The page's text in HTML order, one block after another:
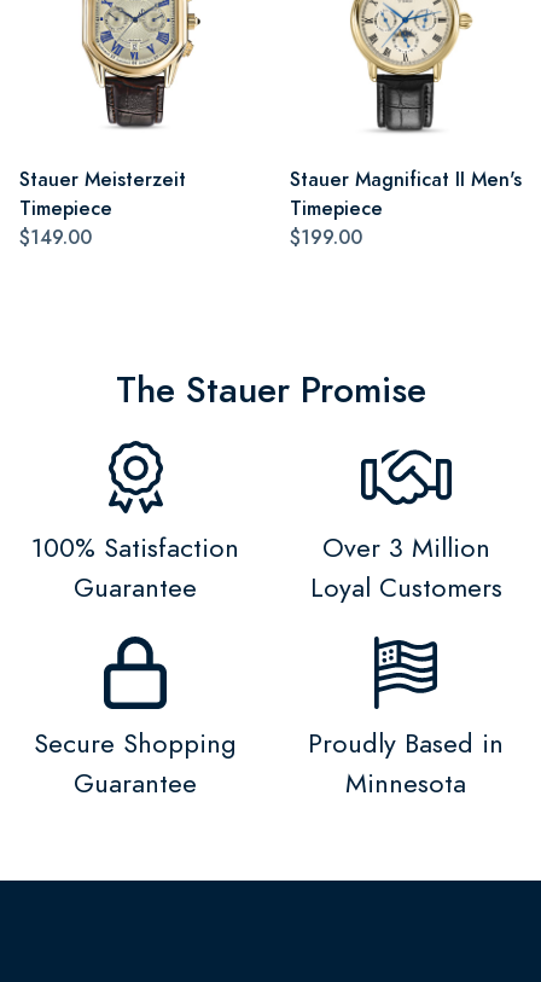
Stauer Meisterzeit
Timepiece
$149.00
Stauer Magnificat II Men's
Timepiece
$199.00
The Stauer Promise
100% Satisfaction
Guarantee
Over 3 Million
Loyal Customers
Secure Shopping
Guarantee
Proudly Based in
Minnesota